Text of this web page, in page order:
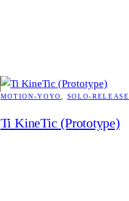
MOTION-YOYO, SOLO-RELEASE
Ti KineTic (Prototype)